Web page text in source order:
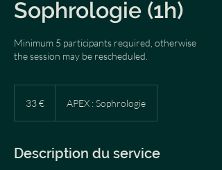
Sophrologie (1h)
Minimum 5 participants required, otherwise
the session may be rescheduled.
33 € APEX : Sophrologie
Description du service